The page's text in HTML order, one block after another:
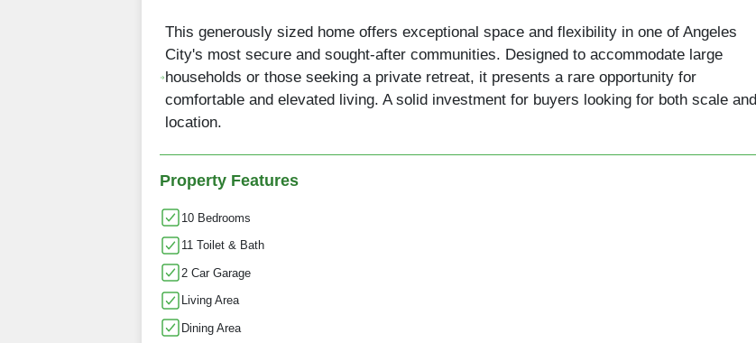
This generously sized home offers exceptional space and flexibility in one of Angeles
City's most secure and sought-after communities. Designed to accommodate large
households or those seeking a private retreat, it presents a rare opportunity for
comfortable and elevated living. A solid investment for buyers looking for both scale and
location.
Property Features
10 Bedrooms
11 Toilet & Bath
2 Car Garage
Living Area
Dining Area